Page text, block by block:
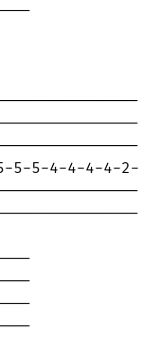
5-5-4-4-4-4-2-